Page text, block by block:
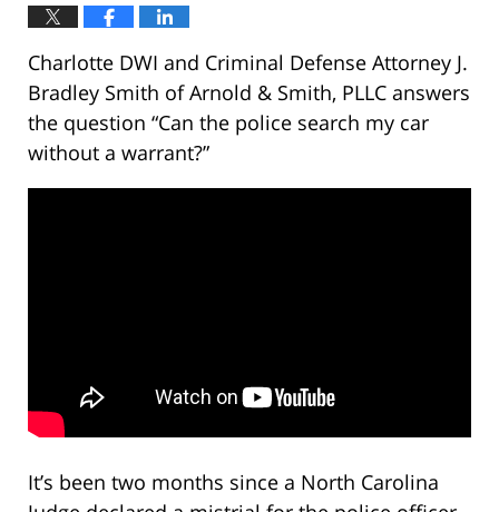
Charlotte DWI and Criminal Defense Attorney J.
Bradley Smith of Arnold & Smith, PLLC answers
the question “Can the police search my car
without a warrant?”
It’s been two months since a North Carolina